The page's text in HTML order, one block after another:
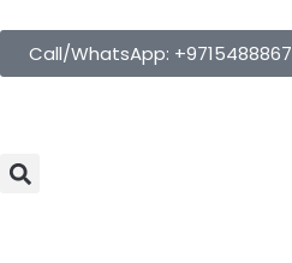
Call/WhatsApp: